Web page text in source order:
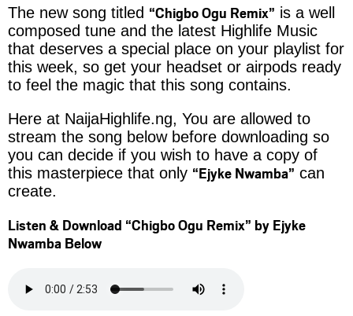
The new song titled “Chigbo Ogu Remix” is a well
composed tune and the latest Highlife Music
that deserves a special place on your playlist for
this week, so get your headset or airpods ready
to feel the magic that this song contains.
Here at NaijaHighlife.ng, You are allowed to
stream the song below before downloading so
you can decide if you wish to have a copy of
this masterpiece that only “Ejyke Nwamba” can
create.
Listen & Download “Chigbo Ogu Remix” by Ejyke
Nwamba Below